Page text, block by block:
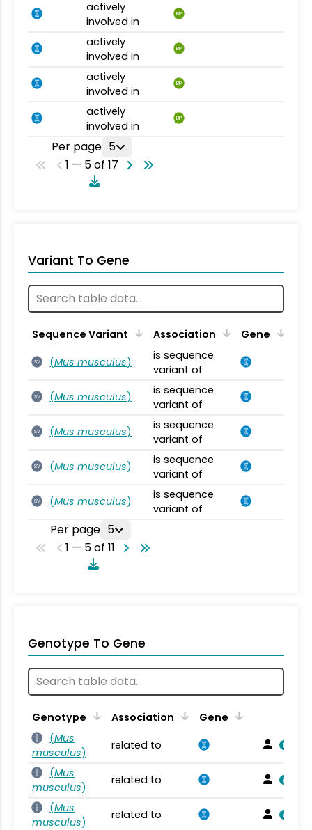
actively
involved in
BP
actively
involved in
BP
actively
involved in
BP
actively
involved in
BP
Per page 5
1 — 5 of 17
Variant To Gene
Sequence Variant Association Gene
SV (Mus musculus)
is sequence
variant of
SV (Mus musculus)
is sequence
variant of
SV (Mus musculus)
is sequence
variant of
SV (Mus musculus)
is sequence
variant of
SV (Mus musculus)
is sequence
variant of
Per page 5
1 — 5 of 11
Genotype To Gene
Genotype Association
Gene
(Mus
musculus)
related to
(Mus
musculus)
related to
(Mus
musculus)
related to